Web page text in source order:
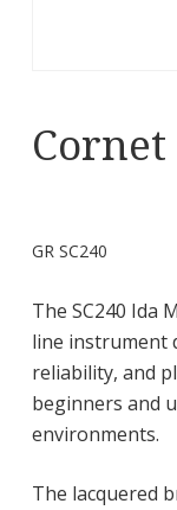
Cornet
GR SC240
The SC240 Ida
line instrument
reliability, and
beginners and
environments.
The lacquered